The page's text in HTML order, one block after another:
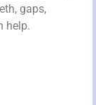
gaps,
help.